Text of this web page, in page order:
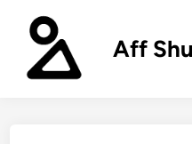
content
Aff